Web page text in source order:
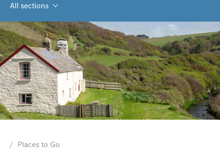
All sections
Places to Go